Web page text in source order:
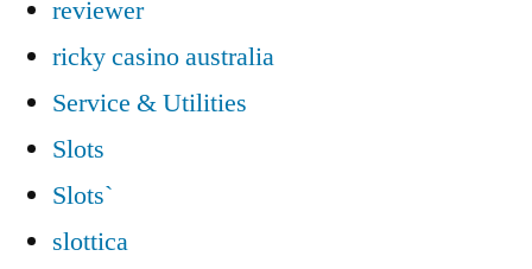
reviewer
ricky casino australia
Service & Utilities
Slots
Slots`
slottica